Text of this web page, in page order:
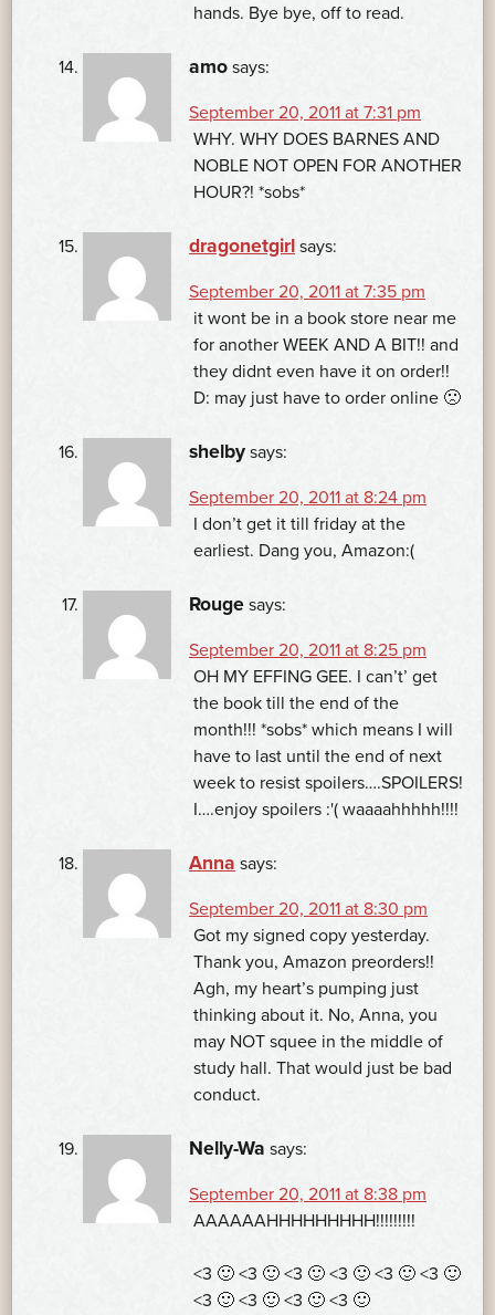
hands. Bye bye, off to read.
amo says:
September 20, 2011 at 7:31 pm
WHY. WHY DOES BARNES AND
NOBLE NOT OPEN FOR ANOTHER
HOUR?! *sobs*
dragonetgirl says:
September 20, 2011 at 7:35 pm
it wont be in a book store near me
for another WEEK AND A BIT!! and
they didnt even have it on order!!
D: may just have to order online 🙁
shelby says:
September 20, 2011 at 8:24 pm
I don’t get it till friday at the
earliest. Dang you, Amazon:(
Rouge says:
September 20, 2011 at 8:25 pm
OH MY EFFING GEE. I can’t’ get
the book till the end of the
month!!! *sobs* which means I will
have to last until the end of next
week to resist spoilers….SPOILERS!
I….enjoy spoilers :'( waaaahhhhh!!!!
Anna says:
September 20, 2011 at 8:30 pm
Got my signed copy yesterday.
Thank you, Amazon preorders!!
Agh, my heart’s pumping just
thinking about it. No, Anna, you
may NOT squee in the middle of
study hall. That would just be bad
conduct.
Nelly-Wa says:
September 20, 2011 at 8:38 pm
AAAAAAHHHHHHHHH!!!!!!!!!
<3 🙂 <3 🙂 <3 🙂 <3 🙂 <3 🙂 <3 🙂
<3 🙂 <3 🙂 <3 🙂 <3 🙂